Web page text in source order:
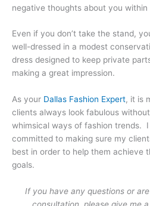
negative thoughts about you
Even if you don’t take the stand,
well-dressed in a modest
dress designed to keep private
making a great impression.
As your Dallas Fashion Expert, it is
clients always look fabulous
whimsical ways of fashion trends.
committed to making sure my
best in order to help them achieve
goals.
If you have any questions or